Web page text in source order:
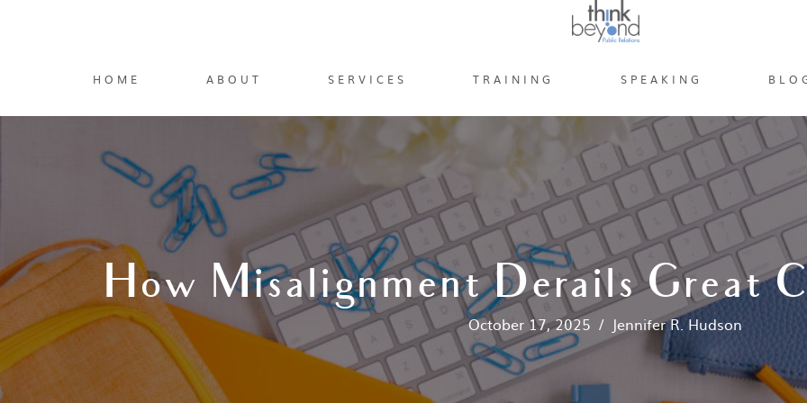
HOME ABOUT SERVICES TRAINING SPEAKING
How Misalignment Derails Great
October 17, 2025 / Jennifer R. Hudson